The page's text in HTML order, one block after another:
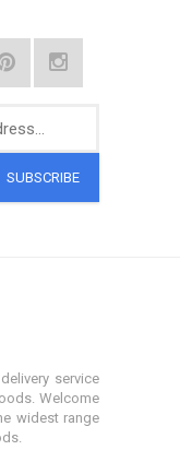
SUBSCRIBE
service
Welcome
widest range